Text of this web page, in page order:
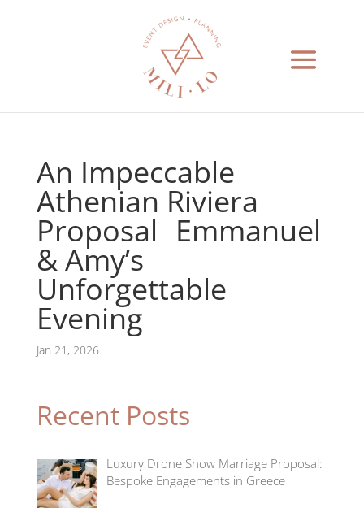
An Impeccable
Athenian Riviera
Proposal Emmanuel
& Amy’s
Unforgettable
Evening
Jan 21, 2026
Recent Posts
Luxury Drone Show Marriage Proposal:
Bespoke Engagements in Greece